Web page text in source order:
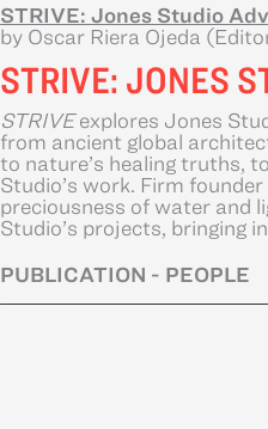
STRIVE: Jones Studio
by Oscar Riera Ojeda
STRIVE: JONES
STRIVEexplores Jones
from ancient global
to nature’s healing truths,
Studio’s work. Firm
preciousness of water and
Studio’s projects, bringing
PUBLICATION - PEOPLE